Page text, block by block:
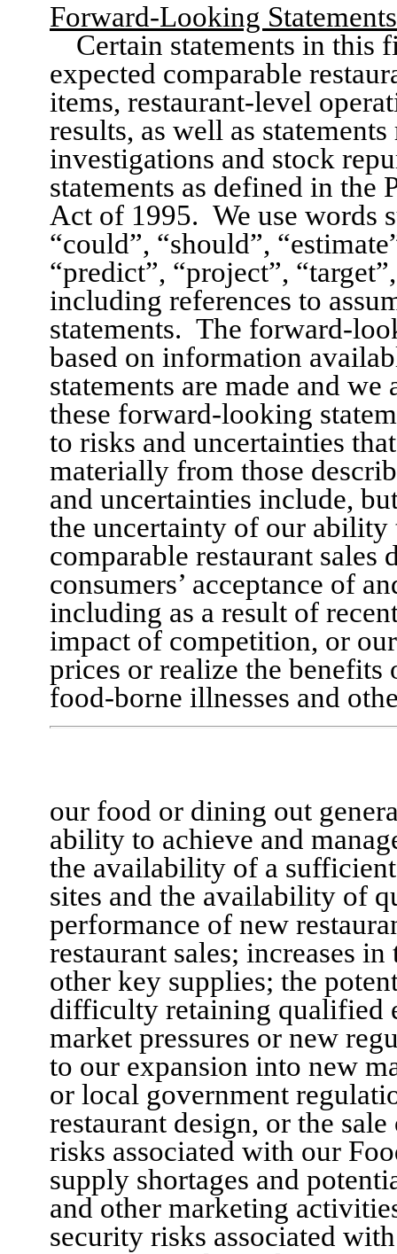
Forward-Looking Statements
Certain statements in this
expected comparable
items, restaurant-level
results, as well as
investigations and stock
statements as defined in
Act of 1995. We use words
“could”, “should”,
“predict”, “project”,
including references to
statements. The forward-
based on information
statements are made and
these forward-looking
to risks and uncertainties
materially from those
and uncertainties include,
the uncertainty of our ability
comparable restaurant sales
consumers’ acceptance of
including as a result of
impact of competition, or
prices or realize the
food-borne illnesses and
our food or dining out
ability to achieve and
the availability of a
sites and the availability of
performance of new
restaurant sales; increases
other key supplies; the
difficulty retaining qualified
market pressures or new
to our expansion into new
or local government
restaurant design, or the
risks associated with our
supply shortages and
and other marketing
security risks associated